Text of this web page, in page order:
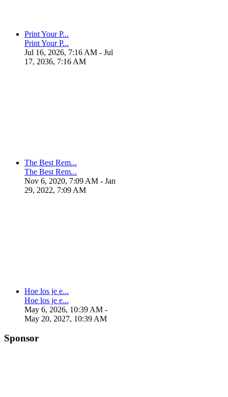
Print Your P...
Print Your P...
Jul 16, 2026, 7:16 AM - Jul
17, 2036, 7:16 AM
The Best Rem...
The Best Rem...
Nov 6, 2020, 7:09 AM - Jan
29, 2022, 7:09 AM
Hoe los je e...
Hoe los je e...
May 6, 2026, 10:39 AM -
May 20, 2027, 10:39 AM
Sponsor